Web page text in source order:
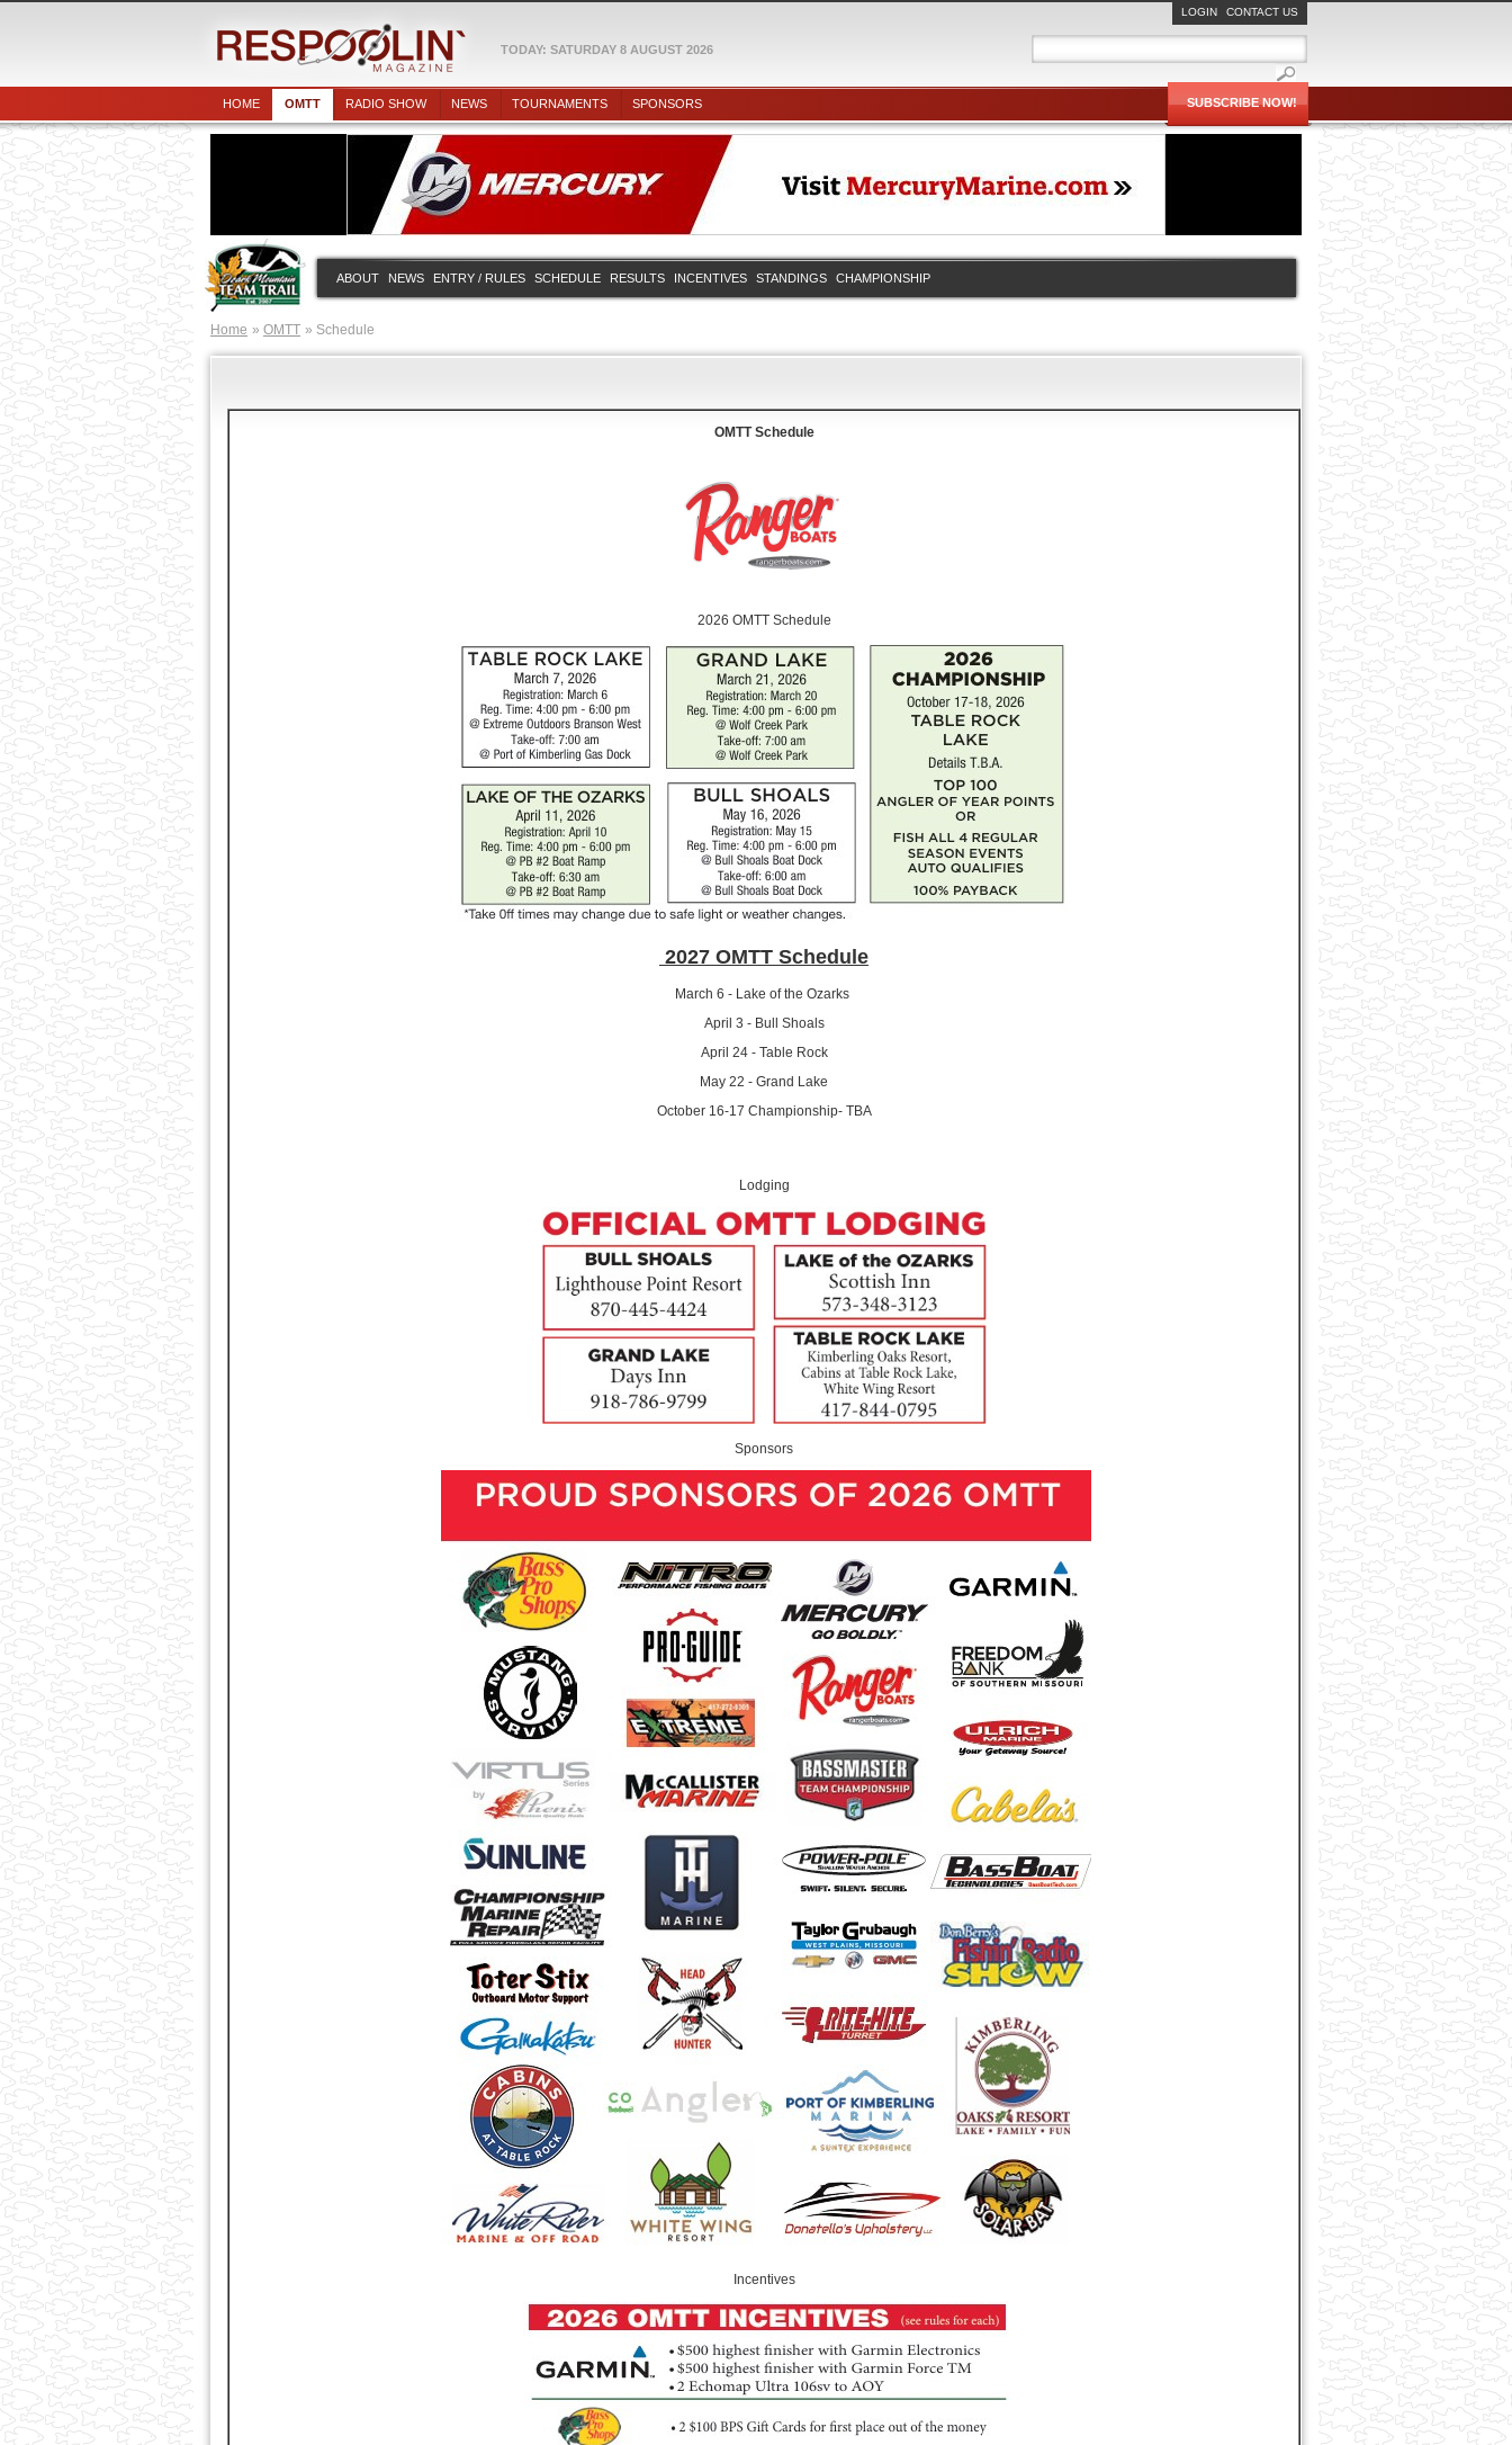
TODAY: SATURDAY 8 AUGUST 2026
LOGIN CONTACT US
HOME OMTT RADIO SHOW NEWS TOURNAMENTS SPONSORS SUBSCRIBE NOW!
ABOUT NEWS ENTRY / RULES SCHEDULE RESULTS INCENTIVES STANDINGS CHAMPIONSHIP
Home OMTT Schedule
OMTT Schedule
2026 OMTT Schedule
2027 OMTT Schedule
March 6 - Lake of the Ozarks
April 3 - Bull Shoals
April 24 - Table Rock
May 22 - Grand Lake
October 16-17 Championship- TBA
Lodging
Sponsors
Incentives